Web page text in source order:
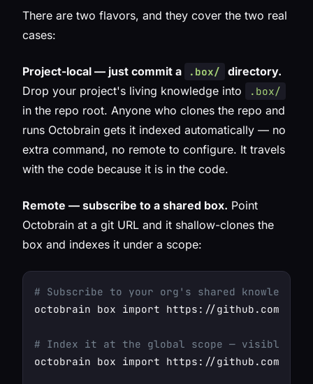
There are two flavors, and they cover the two real
cases:
Project-local — just commit a .box/
directory.
Drop your project's living knowledge into
.box/
in the repo root. Anyone who clones the repo and
runs Octobrain gets it indexed automatically — no
extra command, no remote to configure. It travels
with the code because it is in the code.
Remote — subscribe to a shared box. Point
Octobrain at a git URL and it shallow-clones the
box and indexes it under a scope:
# Subscribe to your org's shared knowledge
octobrain box import https://github.com/
# Index it at the global scope — visible in
octobrain box import https://github.com/